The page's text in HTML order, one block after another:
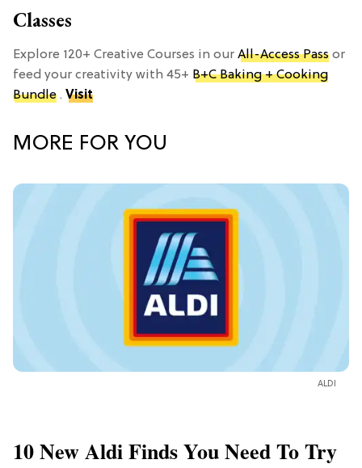
Classes
Explore 120+ Creative Courses in our All-Access Pass or
feed your creativity with 45+ B+C Baking + Cooking
Bundle . Visit
MORE FOR YOU
ALDI
10 New Aldi Finds You Need To Try